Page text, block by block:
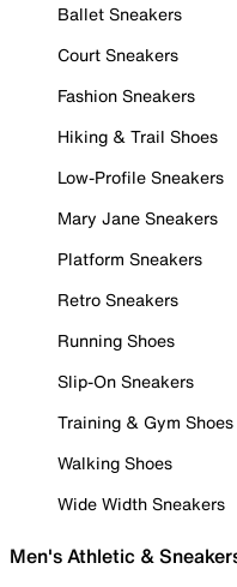
Ballet Sneakers
Court Sneakers
Fashion Sneakers
Hiking & Trail Shoes
Low-Profile Sneakers
Mary Jane Sneakers
Platform Sneakers
Retro Sneakers
Running Shoes
Slip-On Sneakers
Training & Gym Shoes
Walking Shoes
Wide Width Sneakers
Men's Athletic &